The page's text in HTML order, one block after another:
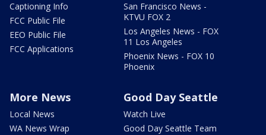
Captioning Info
FCC Public File
EEO Public File
FCC Applications
San Francisco News -
KTVU FOX 2
Los Angeles News - FOX
11 Los Angeles
Phoenix News - FOX 10
Phoenix
More News
Local News
WA News Wrap
Good Day Seattle
Watch Live
Good Day Seattle Team